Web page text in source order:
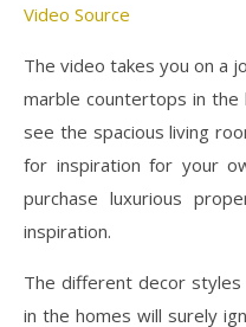
Video Source
The video takes you on a
marble countertops in the
see the spacious living
for inspiration for your
purchase luxurious
inspiration.
The different decor
in the homes will surely